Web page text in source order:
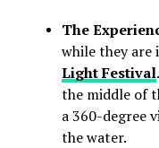
The
while they are
Light Festival
the middle of
a 360-degree
the water.